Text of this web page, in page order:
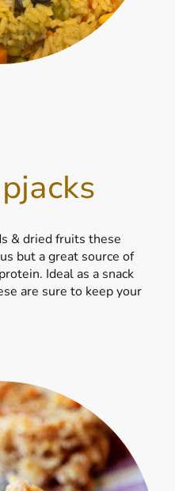
& dried fruits these
but a great source of
Ideal as a snack
are sure to keep your